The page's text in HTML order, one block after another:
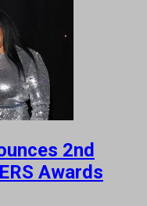
2nd
Awards